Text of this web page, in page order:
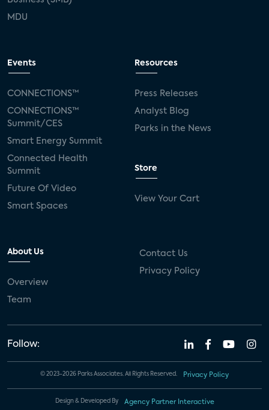
MDU
Events
CONNECTIONS™
CONNECTIONS™
Summit/CES
Smart Energy Summit
Connected Health
Summit
Future Of Video
Smart Spaces
Resources
Press Releases
Analyst Blog
Parks in the News
Store
View Your Cart
About Us
Overview
Team
Contact Us
Privacy Policy
Follow:
© 2023-2026 Parks Associates. All Rights Reserved. Privacy Policy
Design & Developed By Agency Partner Interactive